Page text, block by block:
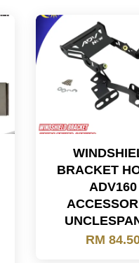
BRACKET
ADV160
RM